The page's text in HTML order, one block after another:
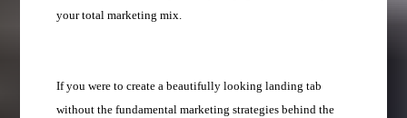
your total marketing mix.
If you were to create a beautifully looking landing tab
without the fundamental marketing strategies behind the